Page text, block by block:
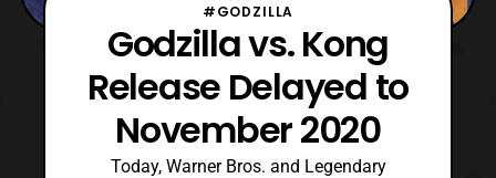
#GODZILLA
Godzilla vs. Kong
Release Delayed to
November 2020
Today, Warner Bros. and Legendary